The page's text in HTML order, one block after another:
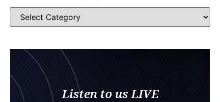
Listen to us LIVE